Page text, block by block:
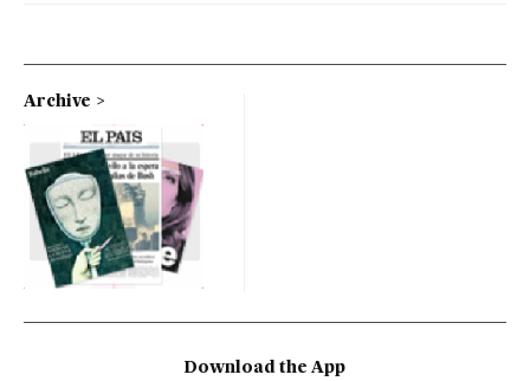
Archive
Download the App